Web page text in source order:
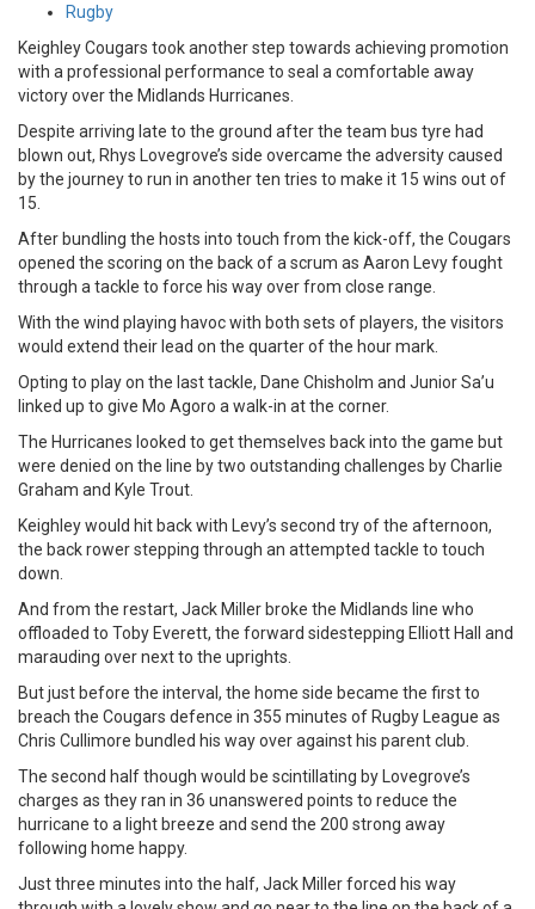
Rugby
Keighley Cougars took another step towards achieving promotion
with a professional performance to seal a comfortable away
victory over the Midlands Hurricanes.
Despite arriving late to the ground after the team bus tyre had
blown out, Rhys Lovegrove’s side overcame the adversity caused
by the journey to run in another ten tries to make it 15 wins out of
15.
After bundling the hosts into touch from the kick-off, the Cougars
opened the scoring on the back of a scrum as Aaron Levy fought
through a tackle to force his way over from close range.
With the wind playing havoc with both sets of players, the visitors
would extend their lead on the quarter of the hour mark.
Opting to play on the last tackle, Dane Chisholm and Junior Sa’u
linked up to give Mo Agoro a walk-in at the corner.
The Hurricanes looked to get themselves back into the game but
were denied on the line by two outstanding challenges by Charlie
Graham and Kyle Trout.
Keighley would hit back with Levy’s second try of the afternoon,
the back rower stepping through an attempted tackle to touch
down.
And from the restart, Jack Miller broke the Midlands line who
offloaded to Toby Everett, the forward sidestepping Elliott Hall and
marauding over next to the uprights.
But just before the interval, the home side became the first to
breach the Cougars defence in 355 minutes of Rugby League as
Chris Cullimore bundled his way over against his parent club.
The second half though would be scintillating by Lovegrove’s
charges as they ran in 36 unanswered points to reduce the
hurricane to a light breeze and send the 200 strong away
following home happy.
Just three minutes into the half, Jack Miller forced his way